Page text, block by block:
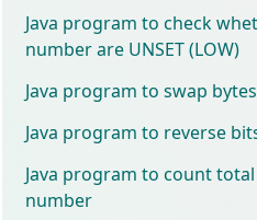
Java program to check
number are UNSET (LOW)
Java program to swap
Java program to reverse
Java program to count
number